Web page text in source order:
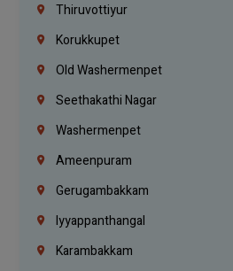
Thiruvottiyur
Korukkupet
Old Washermenpet
Seethakathi Nagar
Washermenpet
Ameenpuram
Gerugambakkam
Iyyappanthangal
Karambakkam